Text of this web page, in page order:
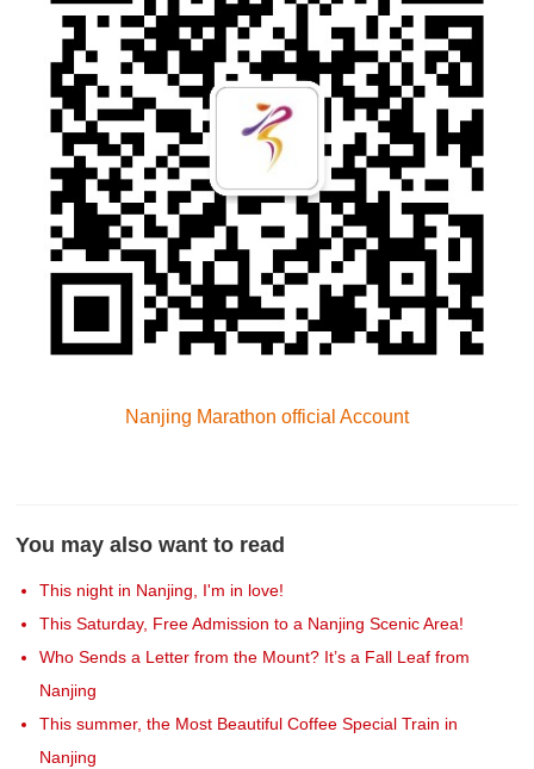
Nanjing Marathon official Account
You may also want to read
This night in Nanjing, I'm in love!
This Saturday, Free Admission to a Nanjing Scenic Area!
Who Sends a Letter from the Mount? It’s a Fall Leaf from
Nanjing
This summer, the Most Beautiful Coffee Special Train in
Nanjing